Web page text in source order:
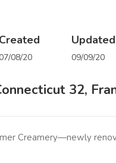
Created
08/20
Updated
09/09/20
32,
Creamery—newly